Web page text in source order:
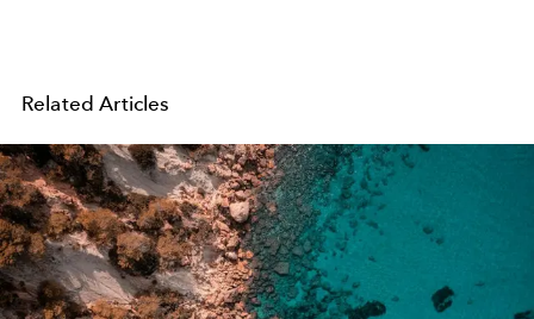
Related Articles